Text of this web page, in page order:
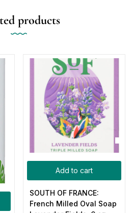
products
Add to cart
SOUTH OF FRANCE:
French Milled Oval Soap